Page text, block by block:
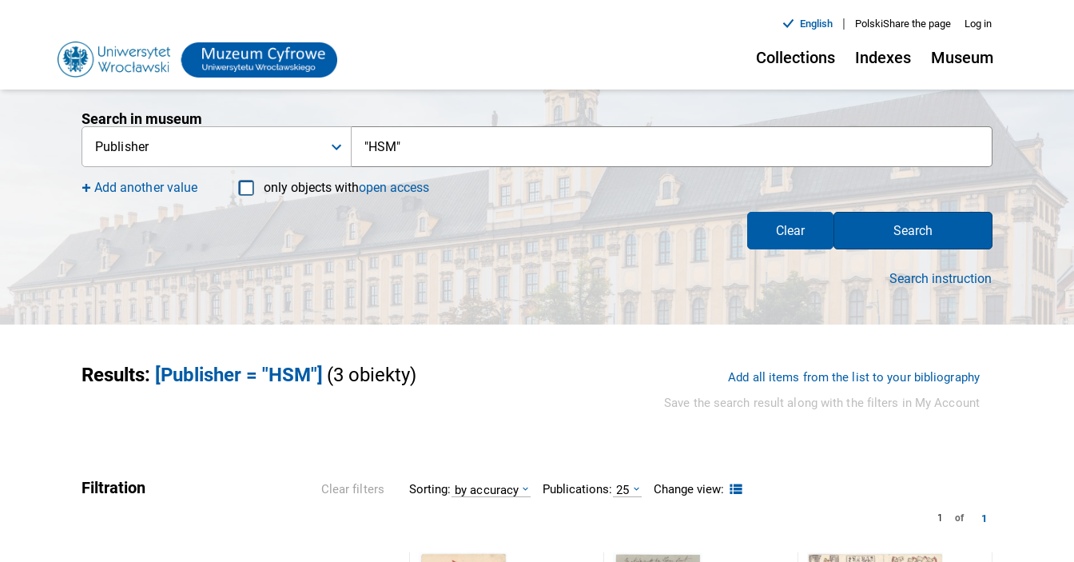
English | PolskiShare the page Log in
Collections Indexes Museum
Search in museum
Publisher
Add another value only objects withopen access
Clear Search
Search instruction
Results: [Publisher = "HSM"] (3 obiekty)
Add all items from the list to your bibliography
Save the search result along with the filters in My Account
Filtration Clear filters Sorting: by accuracy Publications: 25 Change view:
1 of 1